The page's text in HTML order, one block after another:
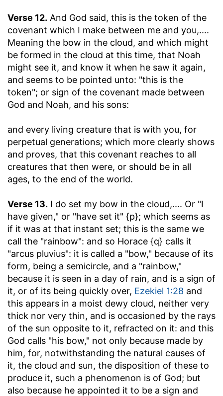
Verse 12. And God said, this is the token of the
covenant which I make between me and you,....
Meaning the bow in the cloud, and which might
be formed in the cloud at this time, that Noah
might see it, and know it when he saw it again,
and seems to be pointed unto: "this is the
token"; or sign of the covenant made between
God and Noah, and his sons:
and every living creature that is with you, for
perpetual generations; which more clearly shows
and proves, that this covenant reaches to all
creatures that then were, or should be in all
ages, to the end of the world.
Verse 13. I do set my bow in the cloud,.... Or "I
have given," or "have set it" {p}; which seems as
if it was at that instant set; this is the same we
call the "rainbow": and so Horace {q} calls it
"arcus pluvius": it is called a "bow," because of its
form, being a semicircle, and a "rainbow,"
because it is seen in a day of rain, and is a sign of
it, or of its being quickly over, Ezekiel 1:28 and
this appears in a moist dewy cloud, neither very
thick nor very thin, and is occasioned by the rays
of the sun opposite to it, refracted on it: and this
God calls "his bow," not only because made by
him, for, notwithstanding the natural causes of
it, the cloud and sun, the disposition of these to
produce it, such a phenomenon is of God; but
also because he appointed it to be a sign and